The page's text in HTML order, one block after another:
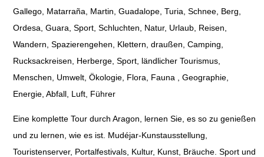
Gallego, Matarraña, Martin, Guadalope, Turia, Schnee, Berg,
Ordesa, Guara, Sport, Schluchten, Natur, Urlaub, Reisen,
Wandern, Spazierengehen, Klettern, draußen, Camping,
Rucksackreisen, Herberge, Sport, ländlicher Tourismus,
Menschen, Umwelt, Ökologie, Flora, Fauna , Geographie,
Energie, Abfall, Luft, Führer
Eine komplette Tour durch Aragon, lernen Sie, es so zu genießen
und zu lernen, wie es ist. Mudéjar-Kunstausstellung,
Touristenserver, Portalfestivals, Kultur, Kunst, Bräuche. Sport und